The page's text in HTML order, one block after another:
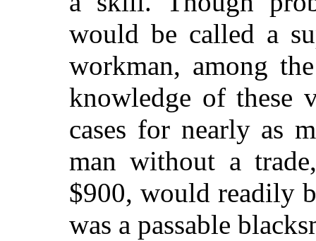
would be called a
workman, among
knowledge of these
cases for nearly as
man without a
$900, would readily
was a passable